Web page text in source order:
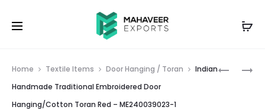
INDIAN
INDIAN
Home Textile Items Door Hanging / Toran
Indian
Handmade Traditional Embroidered Door
Hanging/Cotton Toran Red – ME240039023-1